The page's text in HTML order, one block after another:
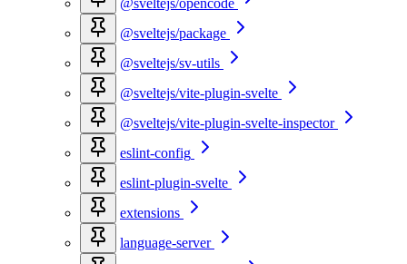
@sveltejs/opencode
@sveltejs/package
@sveltejs/sv-utils
@sveltejs/vite-plugin-svelte
@sveltejs/vite-plugin-svelte-inspector
eslint-config
eslint-plugin-svelte
extensions
language-server